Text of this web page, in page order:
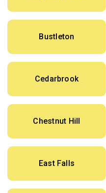
Bustleton
Cedarbrook
Chestnut Hill
East Falls